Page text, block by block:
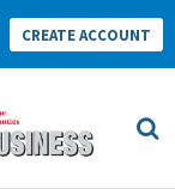
CREATE ACCOUNT